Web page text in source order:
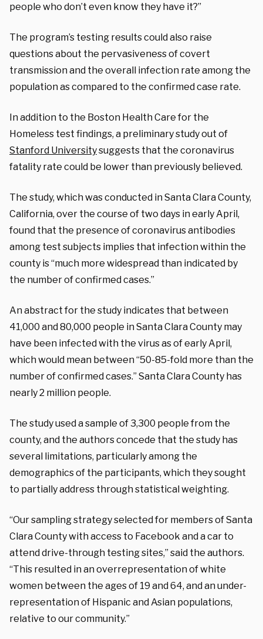
people who don’t even know they have it?”
The program’s testing results could also raise
questions about the pervasiveness of covert
transmission and the overall infection rate among the
population as compared to the confirmed case rate.
In addition to the Boston Health Care for the
Homeless test findings, a preliminary study out of
Stanford Universitysuggests that the coronavirus
fatality rate could be lower than previously believed.
The study, which was conducted in Santa Clara County,
California, over the course of two days in early April,
found that the presence of coronavirus antibodies
among test subjects implies that infection within the
county is “much more widespread than indicated by
the number of confirmed cases.”
An abstract for the study indicates that between
41,000 and 80,000 people in Santa Clara County may
have been infected with the virus as of early April,
which would mean between “50-85-fold more than the
number of confirmed cases.” Santa Clara County has
nearly 2 million people.
The study used a sample of 3,300 people from the
county, and the authors concede that the study has
several limitations, particularly among the
demographics of the participants, which they sought
to partially address through statistical weighting.
“Our sampling strategy selected for members of Santa
Clara County with access to Facebook and a car to
attend drive-through testing sites,” said the authors.
“This resulted in an overrepresentation of white
women between the ages of 19 and 64, and an under-
representation of Hispanic and Asian populations,
relative to our community.”